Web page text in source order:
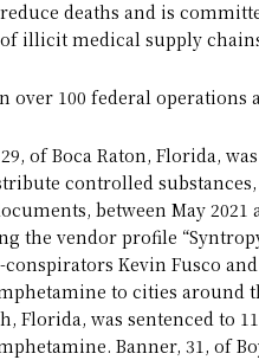
deaths and is
illicit medical supply
over 100 federal
29, of Boca Raton, Florida,
controlled
between May
the vendor profile
Kevin Fusco
to cities around
Florida, was sentenced
Banner, 31, of